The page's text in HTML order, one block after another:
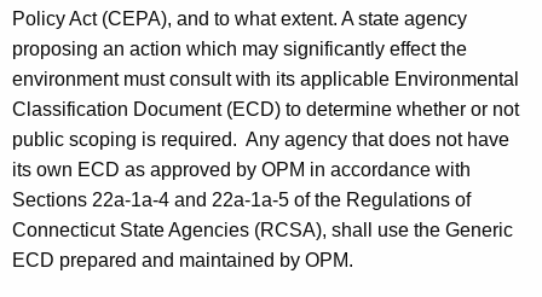
t
A
g
e
n
c
y
w
i
n
e
r
i
c
E
Policy Act (CEPA), and to what extent. A state agency
proposing an action which may significantly effect the
environment must consult with its applicable Environmental
Classification Document (ECD) to determine whether or not
public scoping is required. Any agency that does not have
its own ECD as approved by OPM in accordance with
Sections 22a-1a-4 and 22a-1a-5 of the Regulations of
Connecticut State Agencies (RCSA), shall use the Generic
ECD prepared and maintained by OPM.